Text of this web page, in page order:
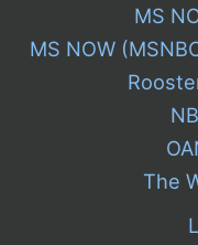
MS
MS NOW
The